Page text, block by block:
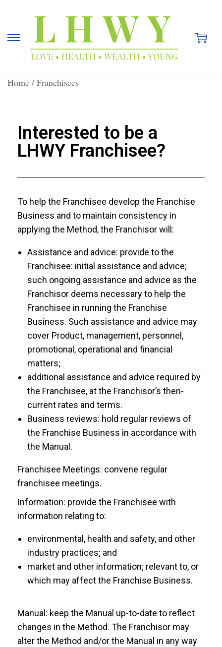
Home / Franchisees
Interested to be a
LHWY Franchisee?
To help the Franchisee develop the Franchise
Business and to maintain consistency in
applying the Method, the Franchisor will:
Assistance and advice: provide to the
Franchisee: initial assistance and advice;
such ongoing assistance and advice as the
Franchisor deems necessary to help the
Franchisee in running the Franchise
Business. Such assistance and advice may
cover Product, management, personnel,
promotional, operational and financial
matters;
additional assistance and advice required by
the Franchisee, at the Franchisor’s then-
current rates and terms.
Business reviews: hold regular reviews of
the Franchise Business in accordance with
the Manual.
Franchisee Meetings: convene regular
franchisee meetings.
Information: provide the Franchisee with
information relating to:
environmental, health and safety, and other
industry practices; and
market and other information; relevant to, or
which may affect the Franchise Business.
Manual: keep the Manual up-to-date to reflect
changes in the Method. The Franchisor may
alter the Method and/or the Manual in any way